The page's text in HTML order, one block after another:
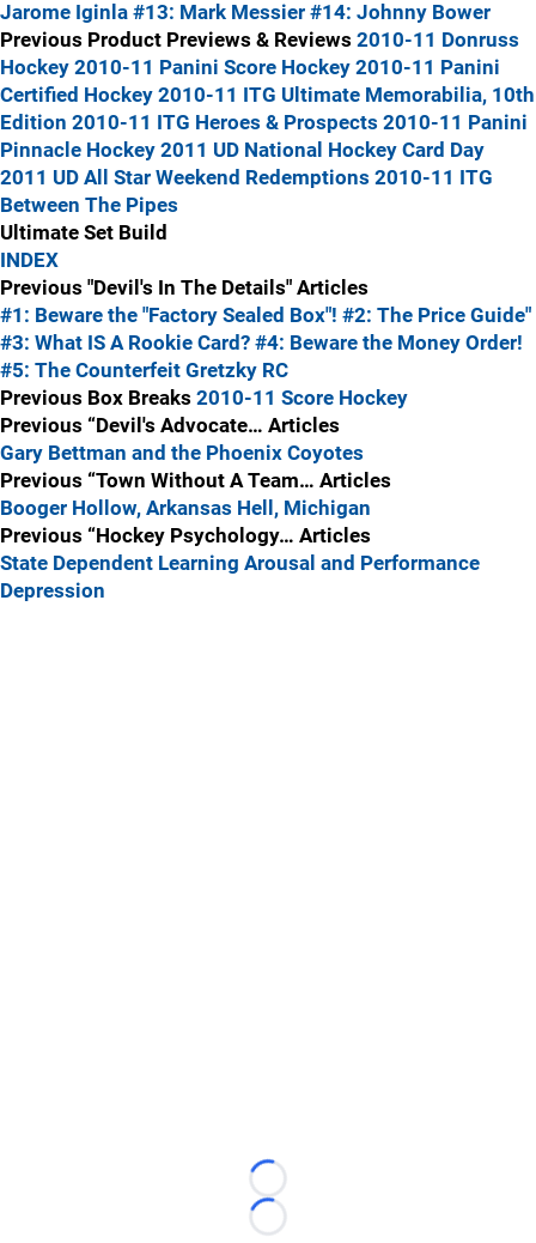
Jarome Iginla #13: Mark Messier #14: Johnny Bower
Previous Product Previews & Reviews 2010-11 Donruss
Hockey 2010-11 Panini Score Hockey 2010-11 Panini
Certified Hockey 2010-11 ITG Ultimate Memorabilia, 10th
Edition 2010-11 ITG Heroes & Prospects 2010-11 Panini
Pinnacle Hockey 2011 UD National Hockey Card Day
2011 UD All Star Weekend Redemptions 2010-11 ITG
Between The Pipes
Ultimate Set Build
INDEX
Previous "Devil's In The Details" Articles
#1: Beware the "Factory Sealed Box"! #2: The Price Guide"
#3: What IS A Rookie Card? #4: Beware the Money Order!
#5: The Counterfeit Gretzky RC
Previous Box Breaks 2010-11 Score Hockey
Previous “Devil's Advocate… Articles
Gary Bettman and the Phoenix Coyotes
Previous “Town Without A Team… Articles
Booger Hollow, Arkansas Hell, Michigan
Previous “Hockey Psychology… Articles
State Dependent Learning Arousal and Performance
Depression
Loading...
Loading...